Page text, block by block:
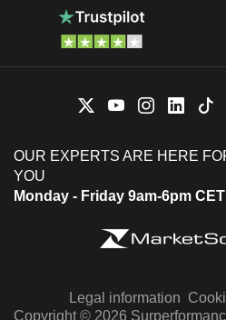
OUR EXPERTS ARE HERE
YOU
Monday - Friday 9am-6pm CET
Legal information
Copyright © 2026